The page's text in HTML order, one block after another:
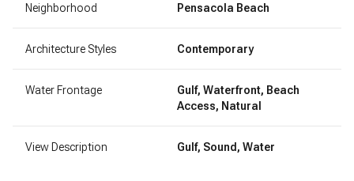
Neighborhood Pensacola Beach
Architecture Styles Contemporary
Water Frontage
Gulf, Waterfront, Beach
Access, Natural
View Description Gulf, Sound, Water